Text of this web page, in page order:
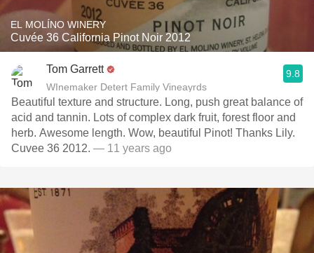
EL MOLÍNO WINERY
Cuvée 36 California Pinot Noir 2012
Tom Garrett
WInemaker Detert Family Vineayrds
9.8
Beautiful texture and structure. Long, push great balance of
acid and tannin. Lots of complex dark fruit, forest floor and
herb. Awesome length. Wow, beautiful Pinot! Thanks Lily.
Cuvee 36 2012. — 11 years ago